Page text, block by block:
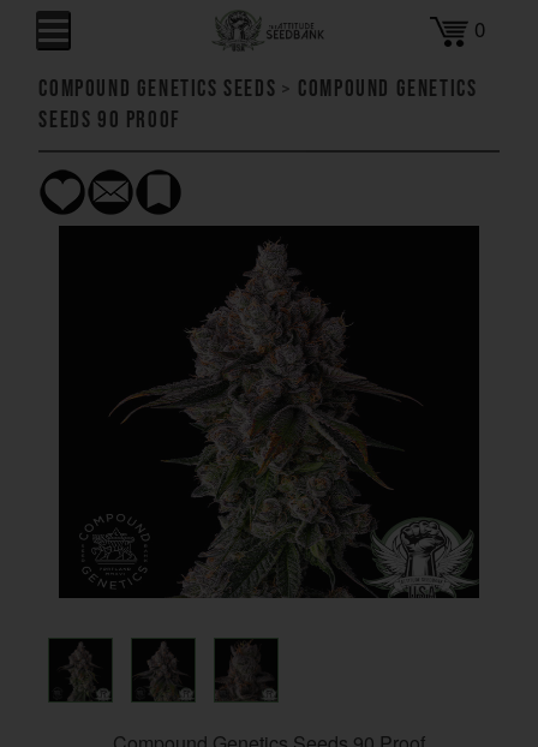
0
Compound Genetics Seeds > Compound Genetics
Seeds 90 Proof